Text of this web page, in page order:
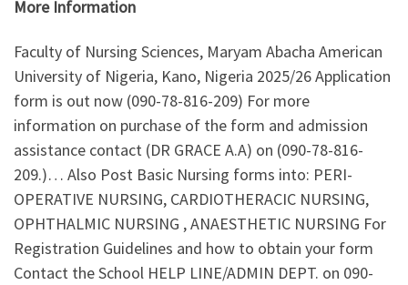
More Information
Faculty of Nursing Sciences, Maryam Abacha American
University of Nigeria, Kano, Nigeria 2025/26 Application
form is out now (090-78-816-209) For more
information on purchase of the form and admission
assistance contact (DR GRACE A.A) on (090-78-816-
209.)… Also Post Basic Nursing forms into: PERI-
OPERATIVE NURSING, CARDIOTHERACIC NURSING,
OPHTHALMIC NURSING , ANAESTHETIC NURSING For
Registration Guidelines and how to obtain your form
Contact the School HELP LINE/ADMIN DEPT. on 090-